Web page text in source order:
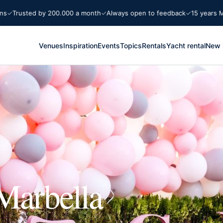
by 200.000 a month Always open to feedback 15 years Marbella
VenuesInspirationEventsTopicsRentalsYacht rentalNew